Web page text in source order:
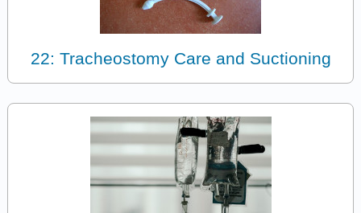
22: Tracheostomy Care and Suctioning